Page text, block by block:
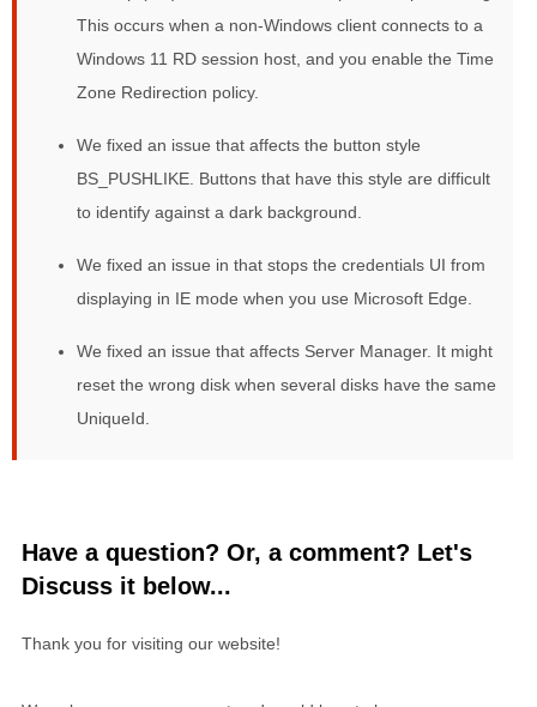
This occurs when a non-Windows client connects to a
Windows 11 RD session host, and you enable the Time
Zone Redirection policy.
We fixed an issue that affects the button style
BS_PUSHLIKE. Buttons that have this style are difficult
to identify against a dark background.
We fixed an issue in that stops the credentials UI from
displaying in IE mode when you use Microsoft Edge.
We fixed an issue that affects Server Manager. It might
reset the wrong disk when several disks have the same
UniqueId.
Have a question? Or, a comment? Let's
Discuss it below...
Thank you for visiting our website!